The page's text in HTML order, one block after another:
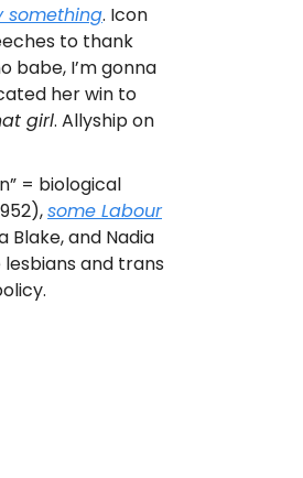
something. Icon
to thank
babe, I’m gonna
her win to
girl. Allyship on
= biological
some Labour
Blake, and Nadia
and trans